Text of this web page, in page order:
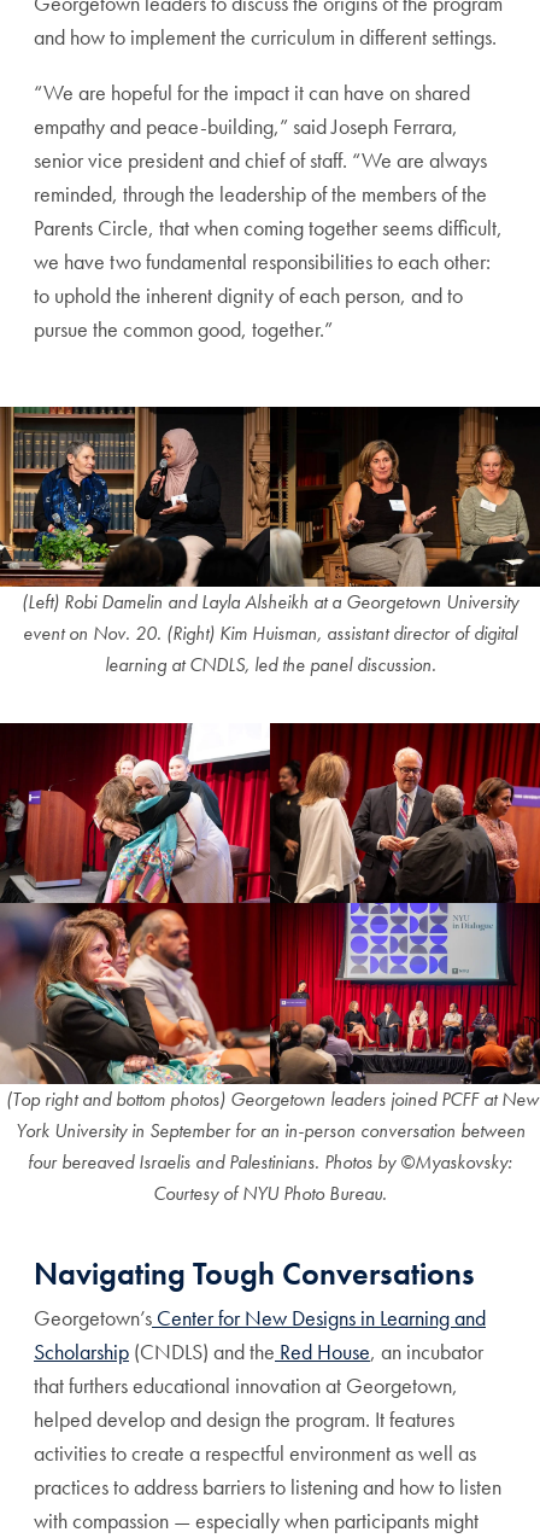
and how to implement the curriculum in different settings.
“We are hopeful for the impact it can have on shared
empathy and peace-building,” said Joseph Ferrara,
senior vice president and chief of staff. “We are always
reminded, through the leadership of the members of the
Parents Circle, that when coming together seems difficult,
we have two fundamental responsibilities to each other:
to uphold the inherent dignity of each person, and to
pursue the common good, together.”
(Left) Robi Damelin and Layla Alsheikh at a Georgetown University
event on Nov. 20. (Right) Kim Huisman, assistant director of digital
learning at CNDLS, led the panel discussion.
(Top right and bottom photos) Georgetown leaders joined PCFF at New
York University in September for an in-person conversation between
four bereaved Israelis and Palestinians. Photos by ©Myaskovsky:
Courtesy of NYU Photo Bureau.
Navigating Tough Conversations
Georgetown’s Center for New Designs in Learning and
Scholarship (CNDLS) and the Red House, an incubator
that furthers educational innovation at Georgetown,
helped develop and design the program. It features
activities to create a respectful environment as well as
practices to address barriers to listening and how to listen
with compassion — especially when participants might